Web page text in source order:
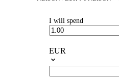
I will spend
EUR